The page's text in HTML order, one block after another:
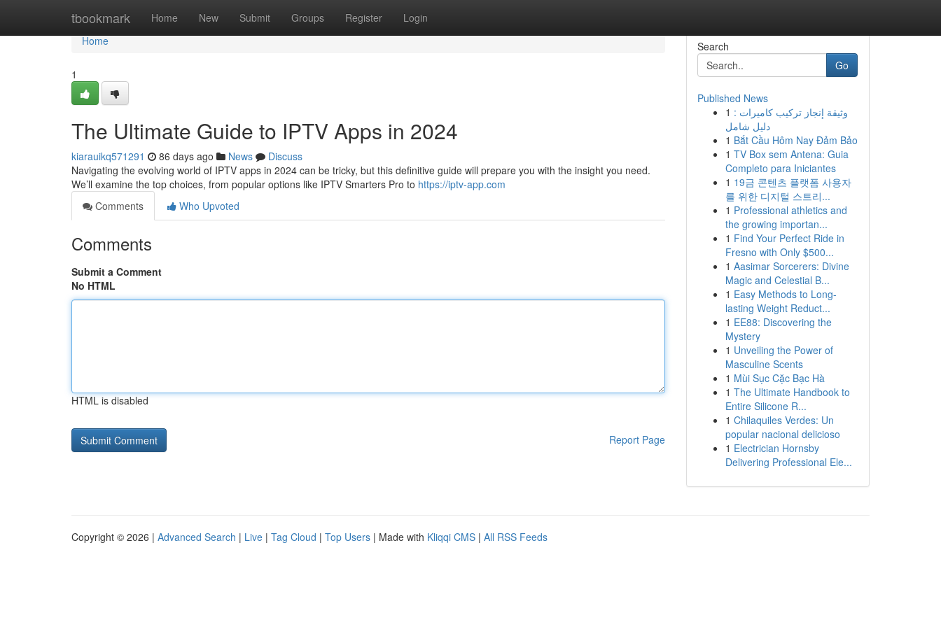
tbookmark Home New Submit Groups Register Login
Home
Home
1
The Ultimate Guide to IPTV Apps in 2024
kiarauikq571291 86 days ago News
Discuss
Navigating the evolving world of IPTV apps in 2024 can be tricky, but this definitive guide will prepare you with the insight you need.
We’ll examine the top choices, from popular options like IPTV Smarters Pro to https://iptv-app.com
Comments
Who Upvoted
Comments
Submit a Comment
No HTML
HTML is disabled
Report Page
Search
Go
Published News
1 وثيقة إنجاز تركيب كاميرات :
دليل شامل
1 Bắt Cầu Hôm Nay Đảm Bảo
1 TV Box sem Antena: Guia
Completo para Iniciantes
1 19금 콘텐츠 플랫폼 사용자
를 위한 디지털 스트리...
1 Professional athletics and
the growing importan...
1 Find Your Perfect Ride in
Fresno with Only $500...
1 Aasimar Sorcerers: Divine
Magic and Celestial B...
1 Easy Methods to Long-
lasting Weight Reduct...
1 EE88: Discovering the
Mystery
1 Unveiling the Power of
Masculine Scents
1 Mùi Sục Cặc Bạc Hà
1 The Ultimate Handbook to
Entire Silicone R...
1 Chilaquiles Verdes: Un
popular nacional delicioso
1 Electrician Hornsby
Delivering Professional Ele...
Copyright © 2026 | Advanced Search | Live | Tag Cloud | Top Users | Made with Kliqqi CMS | All RSS Feeds